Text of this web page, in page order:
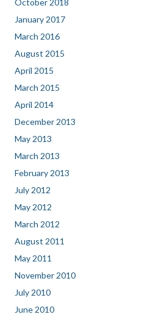
January 2017
March 2016
August 2015
April 2015
March 2015
April 2014
December 2013
May 2013
March 2013
February 2013
July 2012
May 2012
March 2012
August 2011
May 2011
November 2010
July 2010
June 2010